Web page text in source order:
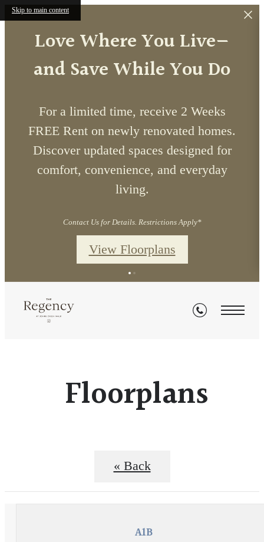
Skip to main content
Love Where You Live—
and Save While You Do
For a limited time, receive 2 Weeks
FREE Rent on newly renovated homes.
Discover updated spaces designed for
comfort, convenience, and everyday
living.
Contact Us for Details. Restrictions Apply*
View Floorplans
Floorplans
« Back
A1B